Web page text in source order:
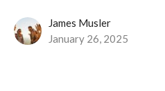
James Musler
January 26, 2025